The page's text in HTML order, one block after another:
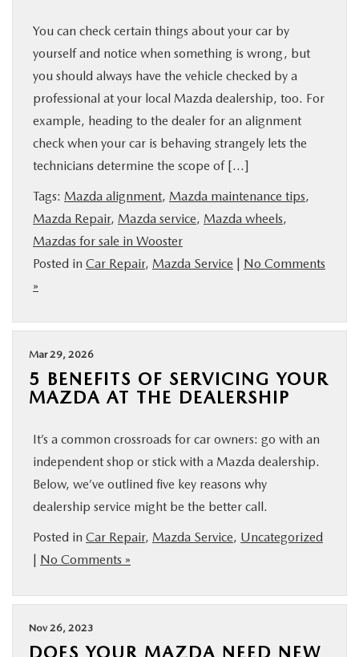
You can check certain things about your car by
yourself and notice when something is wrong, but
you should always have the vehicle checked by a
professional at your local Mazda dealership, too. For
example, heading to the dealer for an alignment
check when your car is behaving strangely lets the
technicians determine the scope of […]
Tags: Mazda alignment, Mazda maintenance tips,
Mazda Repair, Mazda service, Mazda wheels,
Mazdas for sale in Wooster
Posted in Car Repair, Mazda Service | No Comments
»
Mar 29, 2026
5 BENEFITS OF SERVICING YOUR
MAZDA AT THE DEALERSHIP
It’s a common crossroads for car owners: go with an
independent shop or stick with a Mazda dealership.
Below, we’ve outlined five key reasons why
dealership service might be the better call.
Posted in Car Repair, Mazda Service, Uncategorized
| No Comments »
Nov 26, 2023
DOES YOUR MAZDA NEED NEW